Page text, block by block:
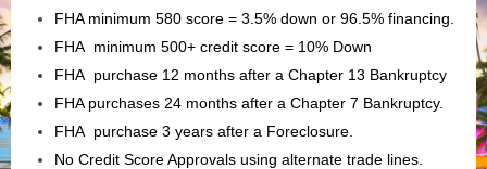
FHA minimum 580 score = 3.5% down or 96.5% financing.
FHA minimum 500+ credit score = 10% Down
FHA purchase 12 months after a Chapter 13 Bankruptcy
FHA purchases 24 months after a Chapter 7 Bankruptcy.
FHA purchase 3 years after a Foreclosure.
No Credit Score Approvals using alternate trade lines.